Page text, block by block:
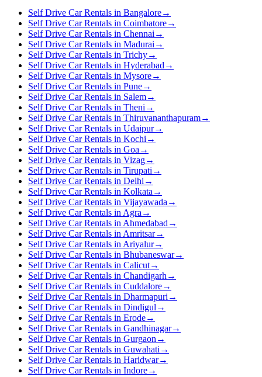
Self Drive Car Rentals in Bangalore→
Self Drive Car Rentals in Coimbatore→
Self Drive Car Rentals in Chennai →
Self Drive Car Rentals in Madurai →
Self Drive Car Rentals in Trichy→
Self Drive Car Rentals in Hyderabad →
Self Drive Car Rentals in Mysore→
Self Drive Car Rentals in Pune→
Self Drive Car Rentals in Salem→
Self Drive Car Rentals in Theni →
Self Drive Car Rentals in Thiruvananthapuram→
Self Drive Car Rentals in Udaipur→
Self Drive Car Rentals in Kochi →
Self Drive Car Rentals in Goa →
Self Drive Car Rentals in Vizag→
Self Drive Car Rentals in Tirupati →
Self Drive Car Rentals in Delhi →
Self Drive Car Rentals in Kolkata →
Self Drive Car Rentals in Vijayawada →
Self Drive Car Rentals in Agra →
Self Drive Car Rentals in Ahmedabad →
Self Drive Car Rentals in Amritsar→
Self Drive Car Rentals in Ariyalur→
Self Drive Car Rentals in Bhubaneswar→
Self Drive Car Rentals in Calicut→
Self Drive Car Rentals in Chandigarh →
Self Drive Car Rentals in Cuddalore→
Self Drive Car Rentals in Dharmapuri →
Self Drive Car Rentals in Dindigul →
Self Drive Car Rentals in Erode→
Self Drive Car Rentals in Gandhinagar→
Self Drive Car Rentals in Gurgaon →
Self Drive Car Rentals in Guwahati →
Self Drive Car Rentals in Haridwar→
Self Drive Car Rentals in Indore→